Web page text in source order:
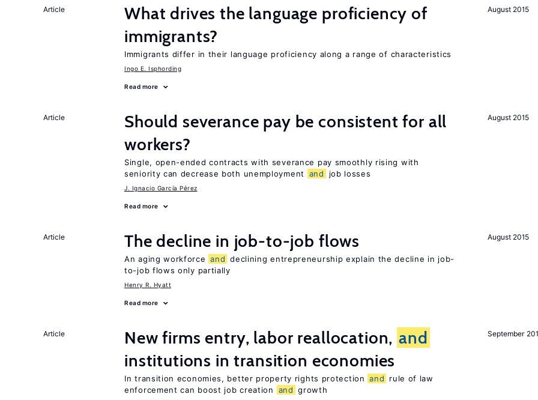
August 2015
Article
What drives the language proficiency of
immigrants?
Immigrants differ in their language proficiency along a range of characteristics
Ingo E. Isphording
Read more
August 2015
Article
Should severance pay be consistent for all
workers?
Single, open-ended contracts with severance pay smoothly rising with
seniority can decrease both unemployment
and job losses
J. Ignacio García Pérez
Read more
August 2015
Article The decline in job-to-job flows
An aging workforce and declining entrepreneurship explain the decline in job-
to-job flows only partially
Henry R. Hyatt
Read more
September
Article New firms entry, labor reallocation, and
institutions in transition economies
In transition economies, better property rights protection and
rule of law
enforcement can boost job creation
and growth